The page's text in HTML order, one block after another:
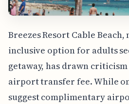
Breezes Resort Cable
inclusive option for adults
getaway, has drawn
airport transfer fee. While
suggest complimentary